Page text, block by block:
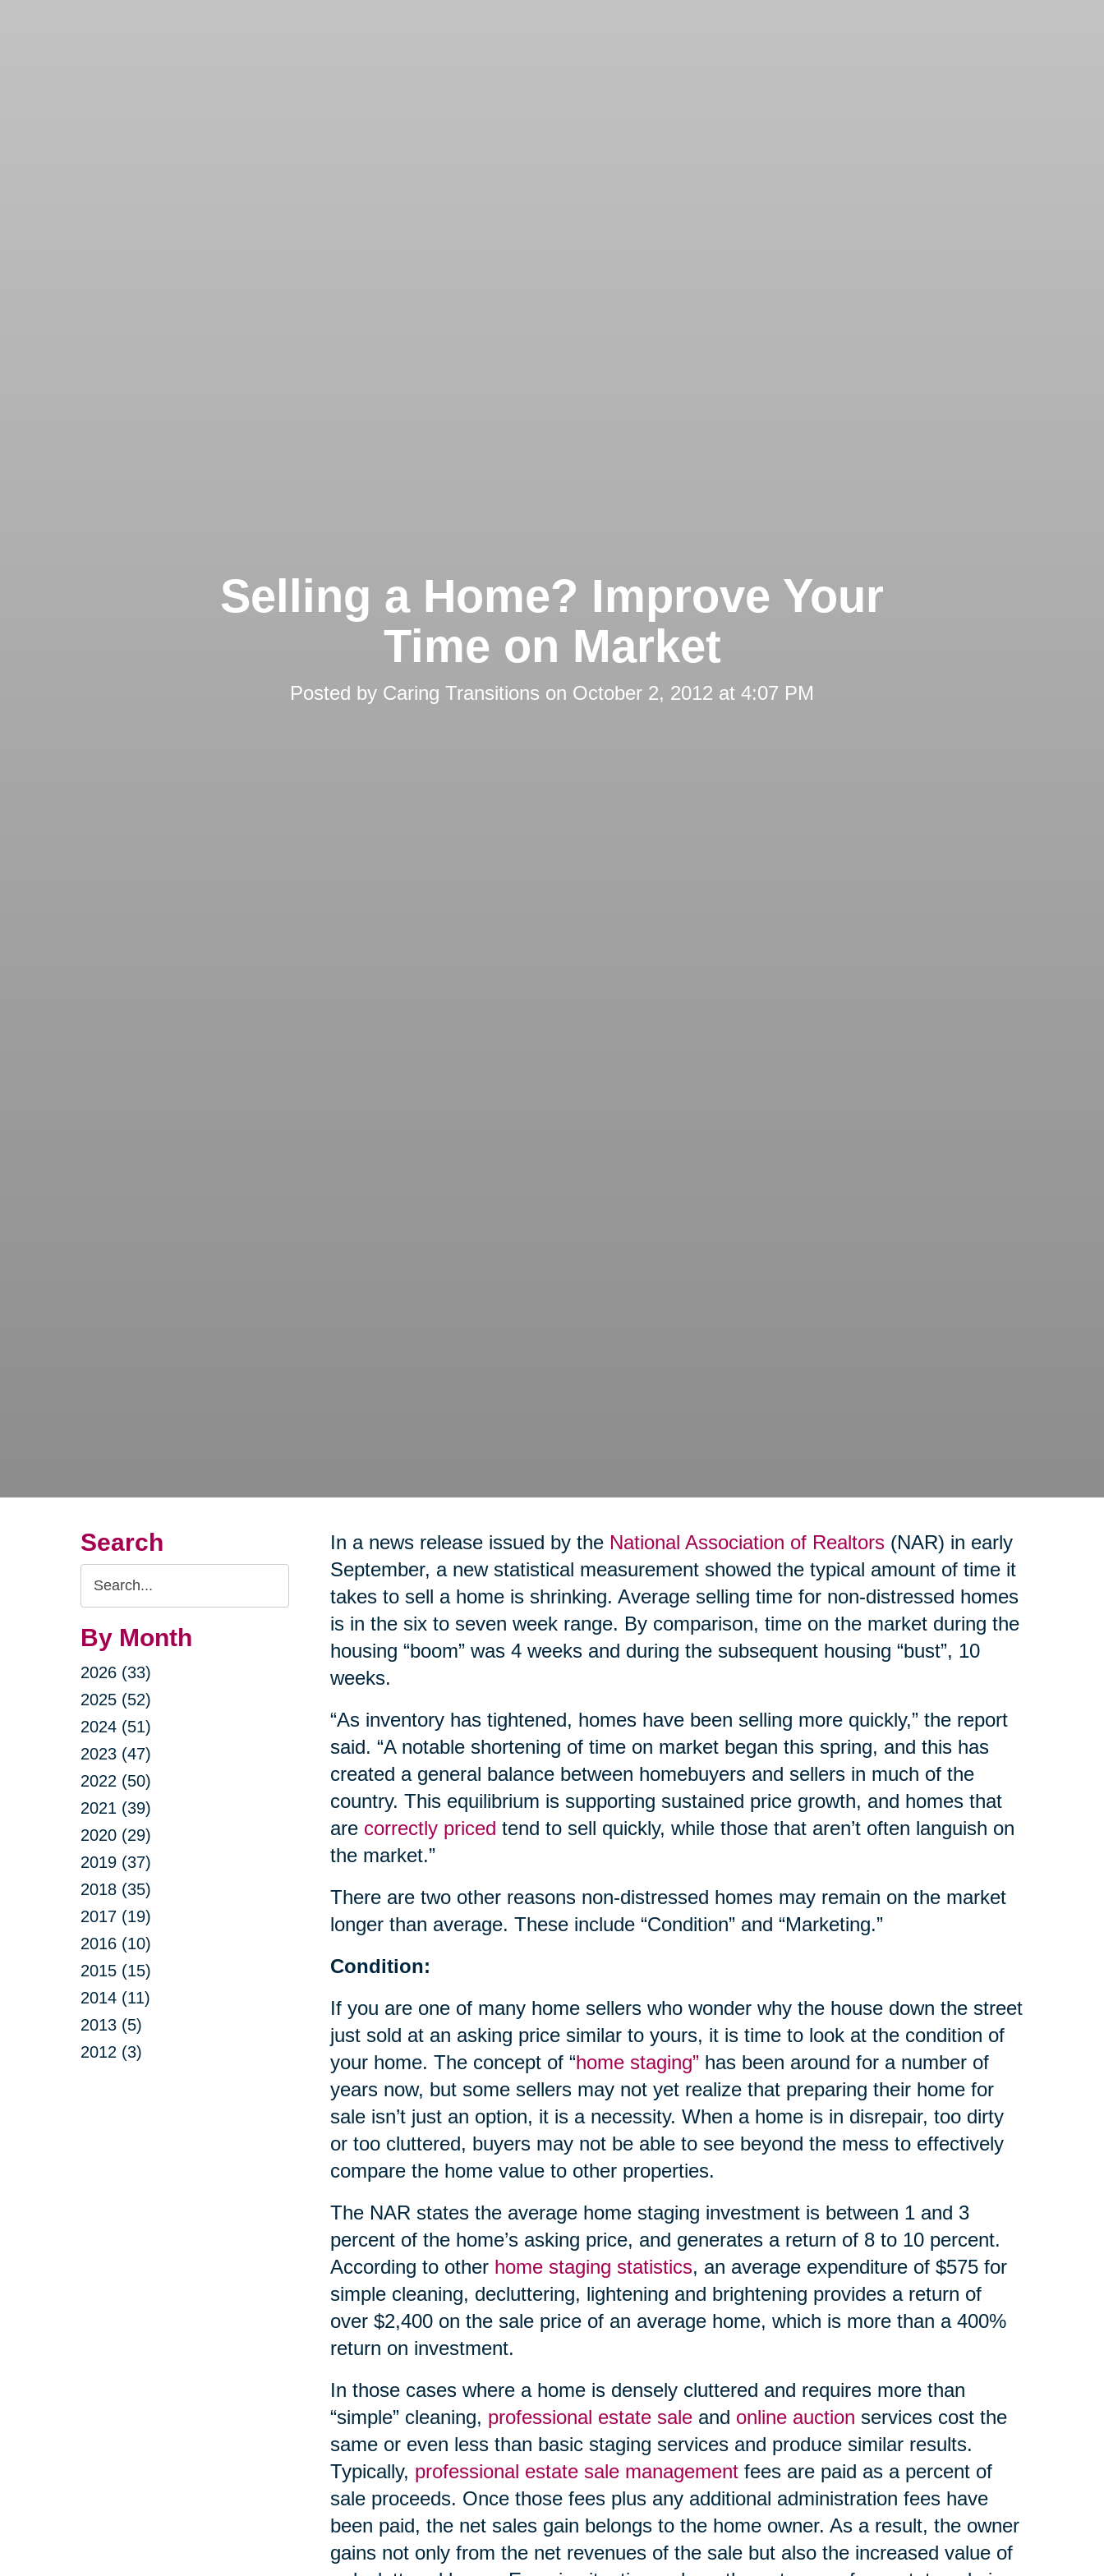
Selling a Home? Improve Your
Time on Market
Posted by Caring Transitions on October 2, 2012 at 4:07 PM
Search
Search
Query
By Month
2026 (33)
2025 (52)
2024 (51)
2023 (47)
2022 (50)
2021 (39)
2020 (29)
2019 (37)
2018 (35)
2017 (19)
2016 (10)
2015 (15)
2014 (11)
2013 (5)
2012 (3)
In a news release issued by the National Association of Realtors(NAR) in early
September, a new statistical measurement showed the typical amount of time it
takes to sell a home is shrinking. Average selling time for non-distressed homes
is in the six to seven week range. By comparison, time on the market during the
housing “boom” was 4 weeks and during the subsequent housing “bust”, 10
weeks.
“As inventory has tightened, homes have been selling more quickly,” the report
said. “A notable shortening of time on market began this spring, and this has
created a general balance between homebuyers and sellers in much of the
country. This equilibrium is supporting sustained price growth, and homes that
are correctly priced tend to sell quickly, while those that aren’t often languish on
the market.”
There are two other reasons non-distressed homes may remain on the market
longer than average. These include “Condition” and “Marketing.”
Condition:
If you are one of many home sellers who wonder why the house down the street
just sold at an asking price similar to yours, it is time to look at the condition of
your home. The concept of “home staging”has been around for a number of
years now, but some sellers may not yet realize that preparing their home for
sale isn’t just an option, it is a necessity. When a home is in disrepair, too dirty
or too cluttered, buyers may not be able to see beyond the mess to effectively
compare the home value to other properties.
The NAR states the average home staging investment is between 1 and 3
percent of the home’s asking price, and generates a return of 8 to 10 percent.
According to other home staging statistics, an average expenditure of $575 for
simple cleaning, decluttering, lightening and brightening provides a return of
over $2,400 on the sale price of an average home, which is more than a 400%
return on investment.
In those cases where a home is densely cluttered and requires more than
“simple” cleaning, professional estate saleand online auction services cost the
same or even less than basic staging services and produce similar results.
Typically, professional estate sale managementfees are paid as a percent of
sale proceeds. Once those fees plus any additional administration fees have
been paid, the net sales gain belongs to the home owner. As a result, the owner
gains not only from the net revenues of the sale but also the increased value of